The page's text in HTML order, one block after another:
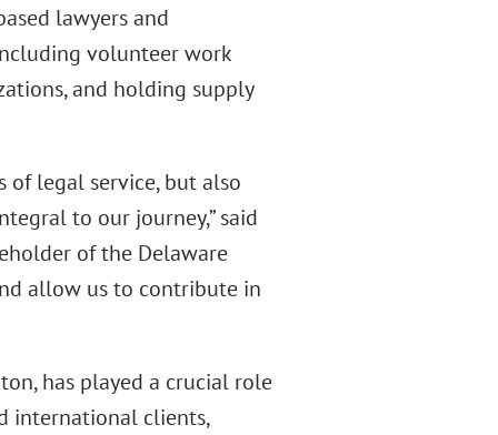
lawyers and
volunteer work
and holding supply
of legal service, but also
to our journey,” said
of the Delaware
allow us to contribute in
has played a crucial role
international clients,